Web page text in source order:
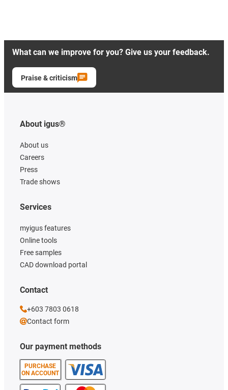
What can we improve for you? Give us your feedback.
Praise & criticism
About igus®
About us
Careers
Press
Trade shows
Our payment methods
PURCHASE
ON ACCOUNT
Services
myigus features
Online tools
Free samples
CAD download portal
Contact
+603 7803 0618
Contact form